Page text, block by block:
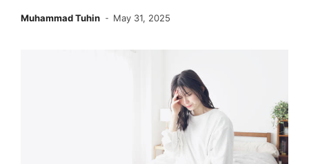
Muhammad Tuhin May 31, 2025